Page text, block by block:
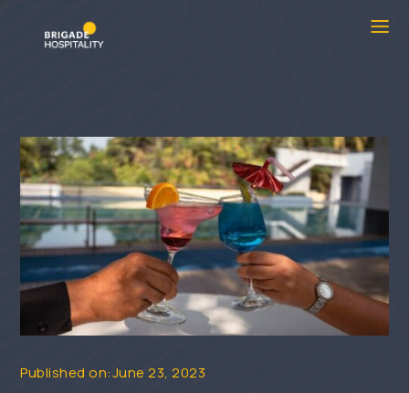
Published on:June 23, 2023